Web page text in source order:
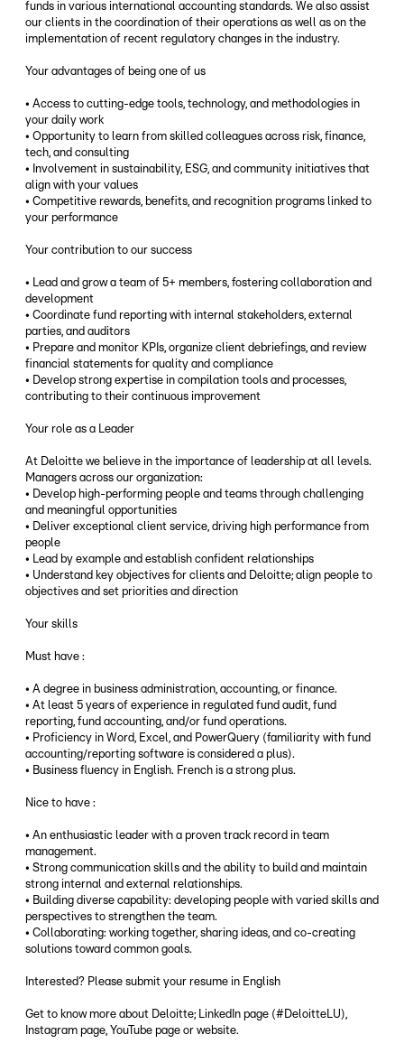
funds in various international accounting standards. We also assist
our clients in the coordination of their operations as well as on the
implementation of recent regulatory changes in the industry.
Your advantages of being one of us
• Access to cutting-edge tools, technology, and methodologies in
your daily work
• Opportunity to learn from skilled colleagues across risk, finance,
tech, and consulting
• Involvement in sustainability, ESG, and community initiatives that
align with your values
• Competitive rewards, benefits, and recognition programs linked to
your performance
Your contribution to our success
• Lead and grow a team of 5+ members, fostering collaboration and
development
• Coordinate fund reporting with internal stakeholders, external
parties, and auditors
• Prepare and monitor KPIs, organize client debriefings, and review
financial statements for quality and compliance
• Develop strong expertise in compilation tools and processes,
contributing to their continuous improvement
Your role as a Leader
At Deloitte we believe in the importance of leadership at all levels.
Managers across our organization:
• Develop high-performing people and teams through challenging
and meaningful opportunities
• Deliver exceptional client service, driving high performance from
people
• Lead by example and establish confident relationships
• Understand key objectives for clients and Deloitte; align people to
objectives and set priorities and direction
Your skills
Must have :
• A degree in business administration, accounting, or finance.
• At least 5 years of experience in regulated fund audit, fund
reporting, fund accounting, and/or fund operations.
• Proficiency in Word, Excel, and PowerQuery (familiarity with fund
accounting/reporting software is considered a plus).
• Business fluency in English. French is a strong plus.
Nice to have :
• An enthusiastic leader with a proven track record in team
management.
• Strong communication skills and the ability to build and maintain
strong internal and external relationships.
• Building diverse capability: developing people with varied skills and
perspectives to strengthen the team.
• Collaborating: working together, sharing ideas, and co-creating
solutions toward common goals.
Interested? Please submit your resume in English
Get to know more about Deloitte; LinkedIn page (#DeloitteLU),
Instagram page, YouTube page or website.